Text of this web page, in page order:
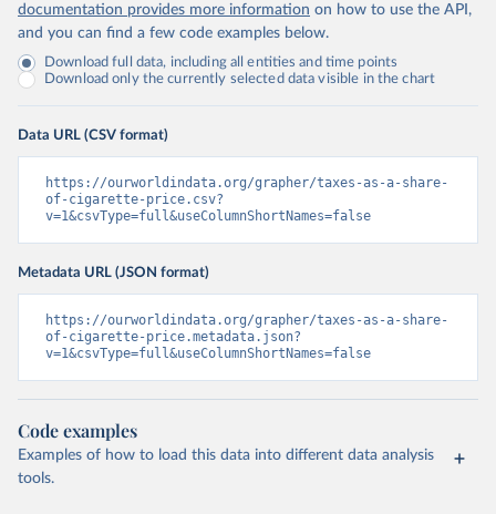
documentation provides more information on how to use the API,
and you can find a few code examples below.
Download full data, including all entities and time points
Download only the currently selected data visible in the chart
Data URL (CSV format)
https://ourworldindata.org/grapher/taxes-as-a-share-
of-cigarette-price.csv?
v=1&csvType=full&useColumnShortNames=false
Metadata URL (JSON format)
https://ourworldindata.org/grapher/taxes-as-a-share-
of-cigarette-price.metadata.json?
v=1&csvType=full&useColumnShortNames=false
Code examples
Examples of how to load this data into different data analysis
tools.